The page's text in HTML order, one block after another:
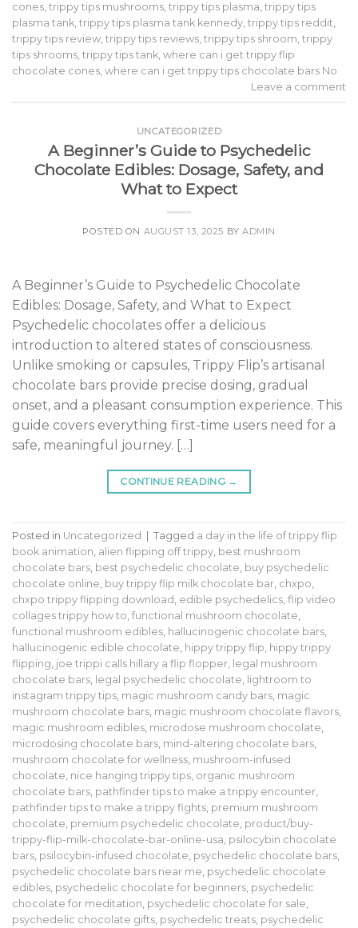
cones, trippy tips mushrooms, trippy tips plasma, trippy tips
plasma tank, trippy tips plasma tank kennedy, trippy tips reddit,
trippy tips review, trippy tips reviews, trippy tips shroom, trippy
tips shrooms, trippy tips tank, where can i get trippy flip
chocolate cones, where can i get trippy tips chocolate bars No
Leave a comment
UNCATEGORIZED
A Beginner’s Guide to Psychedelic
Chocolate Edibles: Dosage, Safety, and
What to Expect
POSTED ON AUGUST 13, 2025 BYADMIN
A Beginner’s Guide to Psychedelic Chocolate
Edibles: Dosage, Safety, and What to Expect
Psychedelic chocolates offer a delicious
introduction to altered states of consciousness.
Unlike smoking or capsules, Trippy Flip’s artisanal
chocolate bars provide precise dosing, gradual
onset, and a pleasant consumption experience. This
guide covers everything first-time users need for a
safe, meaningful journey. […]
CONTINUE READING →
Posted in Uncategorized Tagged a day in the life of trippy flip
book animation alien flipping off trippy best mushroom
chocolate bars best psychedelic chocolate buy psychedelic
chocolate online buy trippy flip milk chocolate bar chxpo
chxpo trippy flipping download edible psychedelics flip video
collages trippy how to functional mushroom chocolate
functional mushroom edibles hallucinogenic chocolate bars
hallucinogenic edible chocolate hippy trippy flip hippy trippy
flipping joe trippi calls hillary a flip flopper
legal mushroom
chocolate bars
legal psychedelic chocolate
lightroom to
instagram trippy tips magic mushroom candy bars magic
mushroom chocolate bars magic mushroom chocolate flavors
magic mushroom edibles microdose mushroom chocolate
microdosing chocolate bars mind-altering chocolate bars
mushroom chocolate for wellness mushroom-infused
chocolate nice hanging trippy tips organic mushroom
chocolate bars pathfinder tips to make a trippy encounter
pathfinder tips to make a trippy fights premium mushroom
chocolate premium psychedelic chocolate product/buy-
trippy-flip-milk-chocolate-bar-online-usa psilocybin chocolate
bars psilocybin-infused chocolate psychedelic chocolate bars
psychedelic chocolate bars near me psychedelic chocolate
edibles psychedelic chocolate for beginners psychedelic
chocolate for meditation psychedelic chocolate for sale
psychedelic chocolate gifts psychedelic treats psychedelic